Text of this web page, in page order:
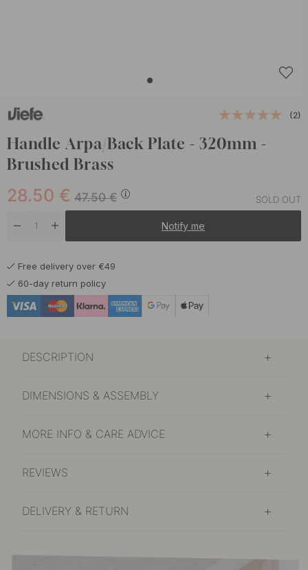
(2)
Handle Arpa/Back Plate - 320mm -
Brushed Brass
47.50€
28.50 € SOLD OUT
Notify me
Free delivery over €49
60-day return policy
DESCRIPTION
DIMENSIONS & ASSEMBLY
MORE INFO & CARE ADVICE
REVIEWS
DELIVERY & RETURN